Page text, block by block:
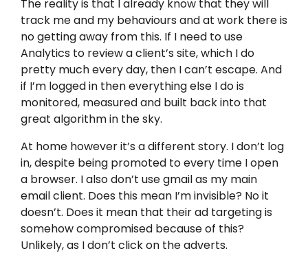
The reality is that I already know that they will
track me and my behaviours and at work there is
no getting away from this. If I need to use
Analytics to review a client’s site, which I do
pretty much every day, then I can’t escape. And
if I’m logged in then everything else I do is
monitored, measured and built back into that
great algorithm in the sky.
At home however it’s a different story. I don’t log
in, despite being promoted to every time I open
a browser. I also don’t use gmail as my main
email client. Does this mean I’m invisible? No it
doesn’t. Does it mean that their ad targeting is
somehow compromised because of this?
Unlikely, as I don’t click on the adverts.